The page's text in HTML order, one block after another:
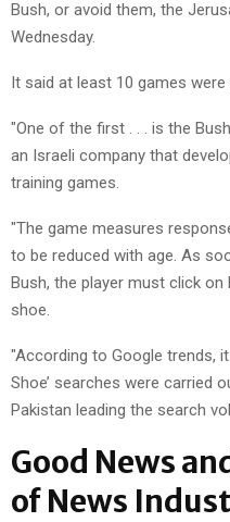
Bush, or avoid them, the
Wednesday.
It said at least 10 games
"One of the first . . . is the
an Israeli company that
training games.
"The game measures
to be reduced with age. As
Bush, the player must click
shoe.
"According to Google trends,
Shoe’ searches were carried
Pakistan leading the search
Good News
of News